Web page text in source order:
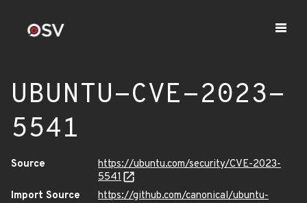
UBUNTU-CVE-2023-
5541
Source
https://ubuntu.com/security/CVE-2023-
5541
Import Source
https://github.com/canonical/ubuntu-